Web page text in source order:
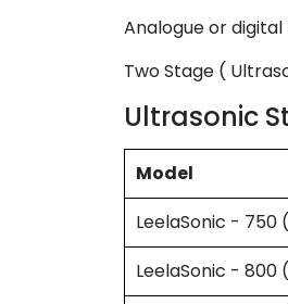
Analogue or
Two Stage (
Ultrasonic
Model
LeelaSonic - 750
LeelaSonic - 800